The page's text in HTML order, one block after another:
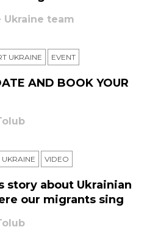
Ukraine team
UKRAINE ЕVENT
AND BOOK YOUR
VIDEO
story about Ukrainian
our migrants sing